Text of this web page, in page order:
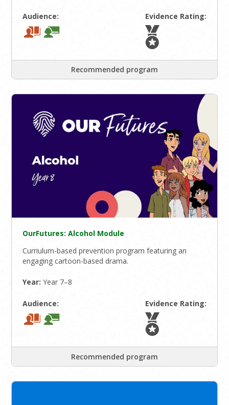
Audience: Evidence Rating:
Recommended program
OurFutures: Alcohol Module
Curriulum-based prevention program featuring an
engaging cartoon-based drama.
Year:Year 7–8
Audience: Evidence Rating:
Recommended program